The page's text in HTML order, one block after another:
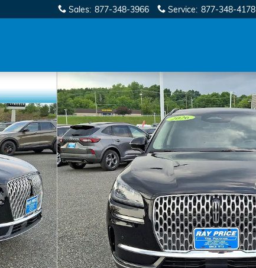
Sales: 877-348-3966 Service: 877-348-4178